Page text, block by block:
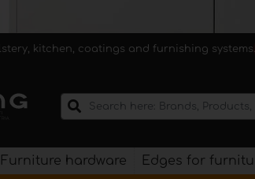
kitchen, coatings and furnishing systems.
Furniture hardware Edges for